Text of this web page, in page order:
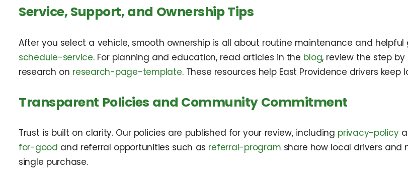
Service, Support, and Ownership Tips
After you select a vehicle, smooth ownership is all about routine maintenance and
schedule-service. For planning and education, read articles in the blog, review the step
research on research-page-template. These resources help East Providence drivers
Transparent Policies and Community Commitment
Trust is built on clarity. Our policies are published for your review, including privacy-policy
for-good and referral opportunities such as referral-program share how local drivers
single purchase.